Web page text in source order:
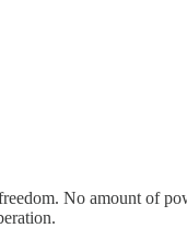
No amount of